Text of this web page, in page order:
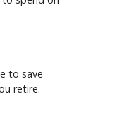
to save
retire.